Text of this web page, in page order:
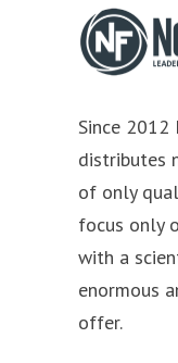
Since
distributes
of only
focus only
with a
enormous
offer.